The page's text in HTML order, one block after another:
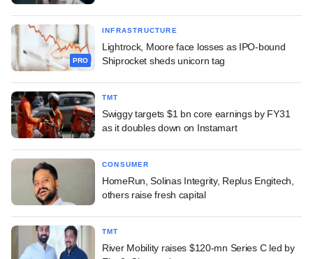
PRO
INFRASTRUCTURE
Lightrock, Moore face losses as IPO-bound
Shiprocket sheds unicorn tag
TMT
Swiggy targets $1 bn core earnings by FY31
as it doubles down on Instamart
CONSUMER
HomeRun, Solinas Integrity, Replus Engitech,
others raise fresh capital
TMT
River Mobility raises $120-mn Series C led by